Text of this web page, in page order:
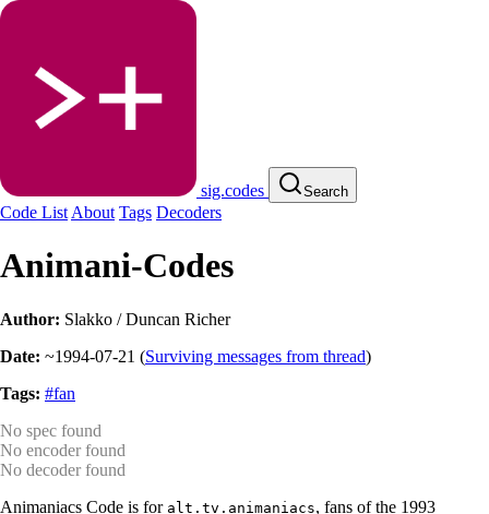
sig.codes Search
Code List About Tags Decoders
Animani-Codes
Author: Slakko / Duncan Richer
Date: ~1994-07-21 (Surviving messages from thread)
Tags: #fan
No spec found
No encoder found
No decoder found
Animaniacs Code is for alt.tv.animaniacs, fans of the 1993